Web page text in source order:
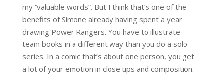
my “valuable words”. But I think that’s one of the
benefits of Simone already having spent a year
drawing Power Rangers. You have to illustrate
team books in a different way than you do a solo
series. In a comic that’s about one person, you get
a lot of your emotion in close ups and composition.